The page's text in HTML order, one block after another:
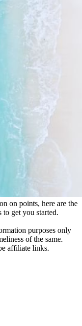
on points, here are the
get you started.
purposes only
of the same.
affiliate links.